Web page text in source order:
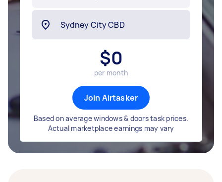
$0
per month
Join Airtasker
Based on average windows & doors task prices.
Actual marketplace earnings may vary